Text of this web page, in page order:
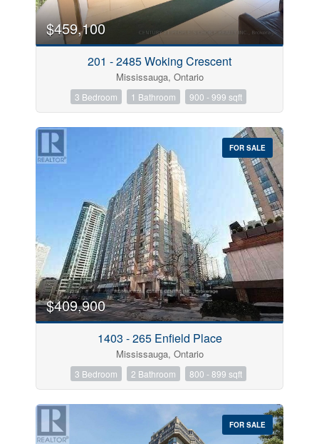
$459,100
201 - 2485 Woking Crescent
Mississauga, Ontario
3 Bedroom 1 Bathroom 900 - 999 sqft
FOR SALE
$409,900
1403 - 265 Enfield Place
Mississauga, Ontario
3 Bedroom 2 Bathroom 800 - 899 sqft
FOR SALE